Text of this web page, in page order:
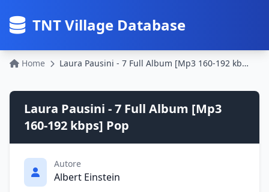
TNT Village Database
Home Laura Pausini - 7 Full Album [Mp3 160-192 kbps] Pop
Laura Pausini - 7 Full Album [Mp3
160-192 kbps] Pop
Autore
Albert Einstein